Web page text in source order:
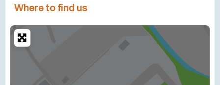
Where to find us